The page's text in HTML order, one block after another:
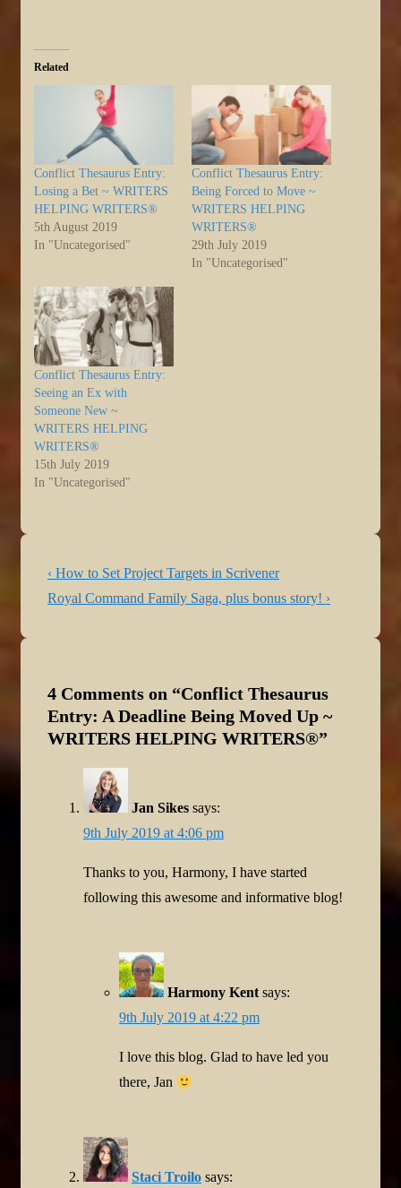
Related
Conflict Thesaurus Entry:
Losing a Bet ~ WRITERS
HELPING WRITERS®
5th August 2019
In "Uncategorised"
Conflict Thesaurus Entry:
Being Forced to Move ~
WRITERS HELPING
WRITERS®
29th July 2019
In "Uncategorised"
Conflict Thesaurus Entry:
Seeing an Ex with
Someone New ~
WRITERS HELPING
WRITERS®
15th July 2019
In "Uncategorised"
Post
navigation
Previous
Post
‹ How to Set Project Targets in Scrivener
Next
Royal Command Family Saga, plus bonus story! ›
4 Comments on “Conflict Thesaurus
Entry: A Deadline Being Moved Up ~
WRITERS HELPING WRITERS®”
Jan Sikes says:
9th July 2019 at 4:06 pm
Thanks to you, Harmony, I have started
following this awesome and informative blog!
Harmony Kent says:
9th July 2019 at 4:22 pm
I love this blog. Glad to have led you
there, Jan
Staci Troilo says: